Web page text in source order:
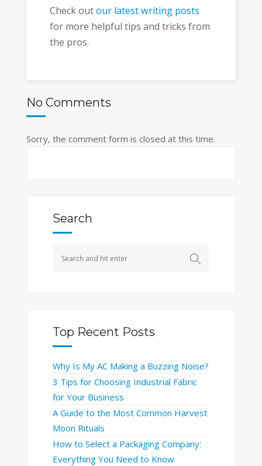
Check outour latest writing posts
for more helpful tips and tricks from
the pros.
No Comments
Sorry, the comment form is closed at this time.
Search
Top Recent Posts
Why Is My AC Making a Buzzing Noise?
3 Tips for Choosing Industrial Fabric
for Your Business
A Guide to the Most Common Harvest
Moon Rituals
How to Select a Packaging Company:
Everything You Need to Know